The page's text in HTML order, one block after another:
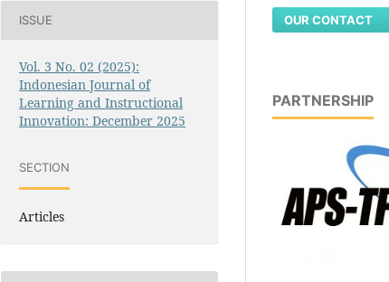
ISSUE
Vol. 3 No. 02 (2025):
Indonesian Journal of
Learning and Instructional
Innovation: December 2025
SECTION
Articles
OUR CONTACT
PARTNERSHIP